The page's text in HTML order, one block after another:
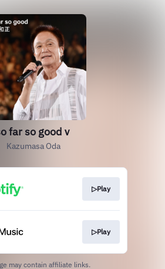
far so goodｖ
Kazumasa Oda
▷Play
▷Play
may contain affiliate links.